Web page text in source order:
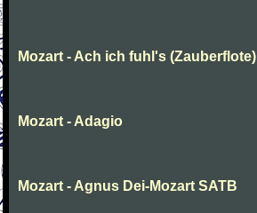
Mozart - Ach ich fuhl's (Zauberflote)
Mozart - Adagio
Mozart - Agnus Dei-Mozart SATB